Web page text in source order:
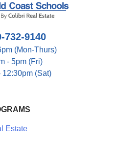
732-9140
(Mon-Thurs)
- 5pm (Fri)
12:30pm (Sat)
Estate